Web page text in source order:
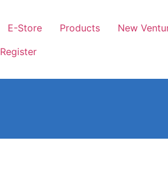
E-Store Products New
Register